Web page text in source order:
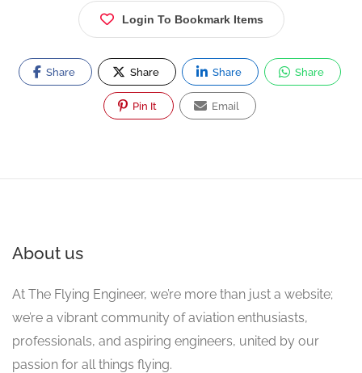
Login To Bookmark Items
Share Share Share Share
Pin It Email
About us
At The Flying Engineer, we’re more than just a website;
we’re a vibrant community of aviation enthusiasts,
professionals, and aspiring engineers, united by our
passion for all things flying.